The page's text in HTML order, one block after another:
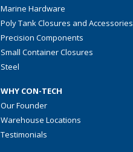
Marine Hardware
Poly Tank Closures and Accessories
Precision Components
Small Container Closures
Steel
WHY CON-TECH
Our Founder
Warehouse Locations
Testimonials